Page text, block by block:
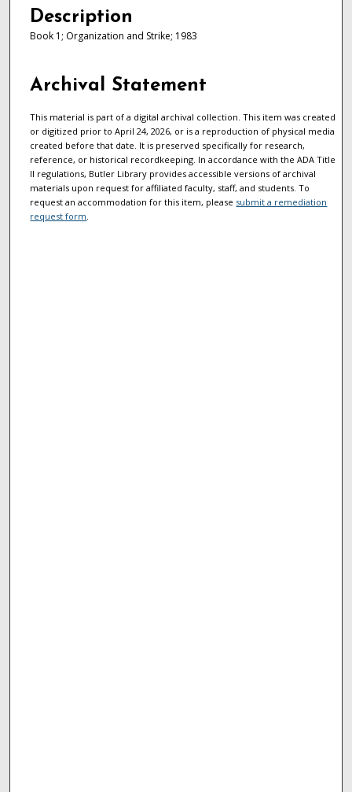
Description
Book 1; Organization and Strike; 1983
Archival Statement
This material is part of a digital archival collection. This item was created
or digitized prior to April 24, 2026, or is a reproduction of physical media
created before that date. It is preserved specifically for research,
reference, or historical recordkeeping. In accordance with the ADA Title
II regulations, Butler Library provides accessible versions of archival
materials upon request for affiliated faculty, staff, and students. To
request an accommodation for this item, please submit a remediation
request form.